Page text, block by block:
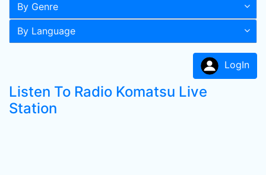
By Genre
By Language
LogIn
Listen To Radio Komatsu Live
Station